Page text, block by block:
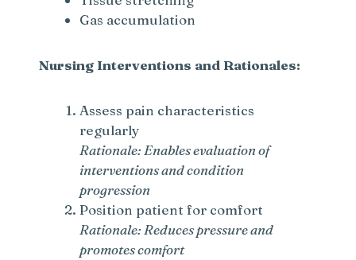
Gas accumulation
Nursing Interventions and Rationales:
Assess pain characteristics
regularly
Rationale: Enables evaluation of
interventions and condition
progression
Position patient for comfort
Rationale: Reduces pressure and
promotes comfort